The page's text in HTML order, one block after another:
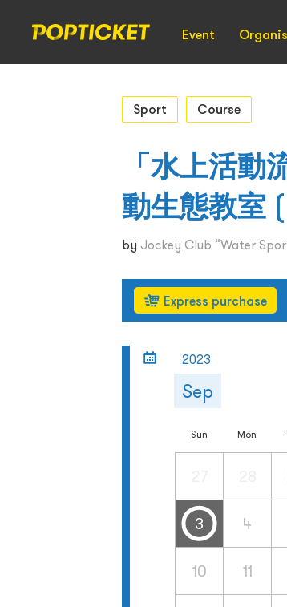
Event
Sport Course
「水上活
動生態教室
by Jockey Club “Water
Express purchase
2023
Sep
Sun Mon
3 4
10 11